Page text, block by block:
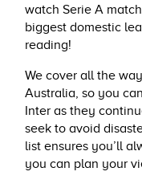
watch Serie A
biggest domestic
reading!
We cover all the
Australia, so you
Inter as they
seek to avoid
list ensures you’ll
you can plan your